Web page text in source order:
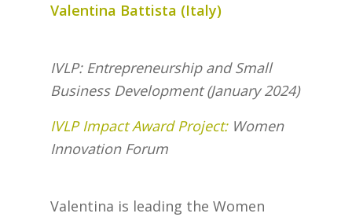
Valentina Battista (Italy)
IVLP: Entrepreneurship and Small
Business Development (January 2024)
IVLP Impact Award Project:Women
Innovation Forum
Valentina is leading the Women